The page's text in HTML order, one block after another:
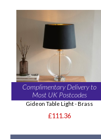
Complimentary Delivery to
Most UK Postcodes
Gideon Table Light - Brass
£111.36